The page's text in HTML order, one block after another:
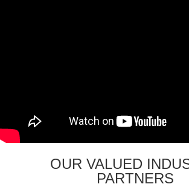
OUR VALUED
PARTNERS